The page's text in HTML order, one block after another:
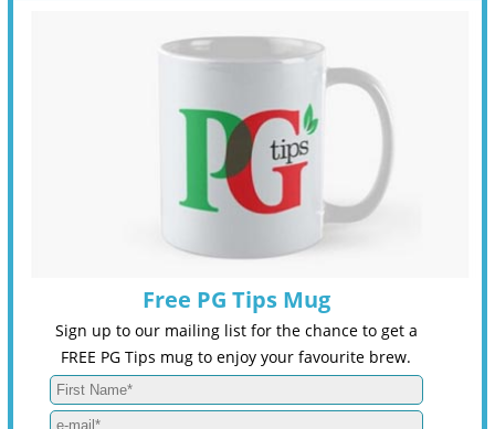
Free PG Tips Mug
Sign up to our mailing list for the chance to get a
FREE PG Tips mug to enjoy your favourite brew.